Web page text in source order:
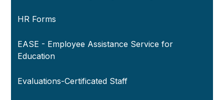
HR Forms
EASE - Employee Assistance Service for
Education
Evaluations-Certificated Staff